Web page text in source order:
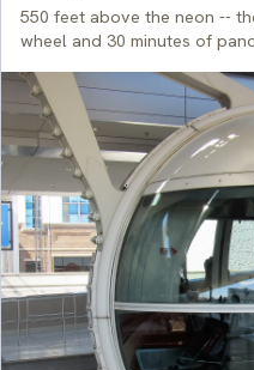
550 feet above the neon --
wheel and 30 minutes of